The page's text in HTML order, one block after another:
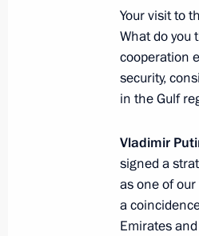
October 13,
Greetings
October 13,
October
Meeting
Your visit to
What do you
cooperation
security,
in the Gulf
Vladimir
signed a
as one of
a
Emirates